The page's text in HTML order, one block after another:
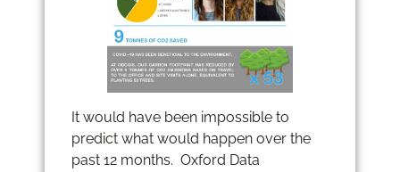
It would have been impossible to
predict what would happen over the
past 12 months. Oxford Data